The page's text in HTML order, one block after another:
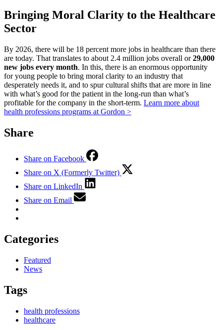
Bringing Moral Clarity to the Healthcare
Sector
By 2026, there will be 18 percent more jobs in healthcare than there
are today. That translates to about 2.4 million jobs overall or29,000
new jobs every month. In this, there is an enormous opportunity
for young people to bring moral clarity to an industry that
desperately needs it, and to spur cultural shifts that are more in line
with what’s good for the patient in the long-run than what’s
profitable for the company in the short-term. Learn more about
health professions programs at Gordon >
Share
Share on Facebook
Share on X (Formerly Twitter)
Share on LinkedIn
Share on Email
Categories
Featured
News
Tags
health professions
healthcare